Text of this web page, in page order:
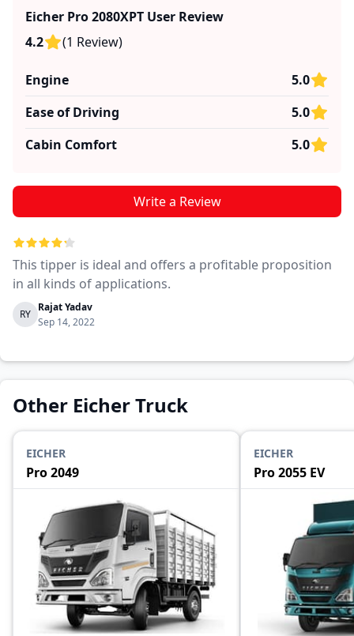
Eicher Pro 2080XPT User Review
4.2
(1 Review)
Engine
5.0
Ease of Driving
5.0
Cabin Comfort
5.0
Write a Review
This tipper is ideal and offers a profitable proposition
in all kinds of applications.
RY
Rajat Yadav
Sep 14, 2022
Other Eicher Truck
EICHER
Pro 2049
EICHER
Pro 2055 EV